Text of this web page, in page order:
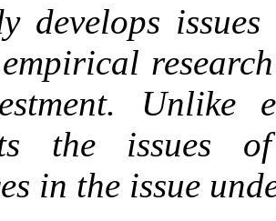
develops
Unlike
the issues
in the issue